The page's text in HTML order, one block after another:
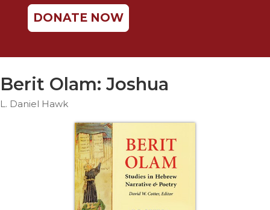
Teaching
Ethics
Parish
DONATE NOW
Berit Olam: Joshua
L. Daniel Hawk